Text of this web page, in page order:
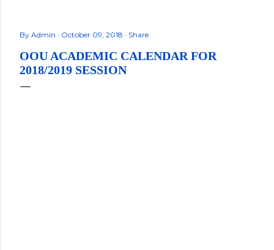
By Admin October 09, 2018 Share
OOU ACADEMIC CALENDAR FOR
2018/2019 SESSION